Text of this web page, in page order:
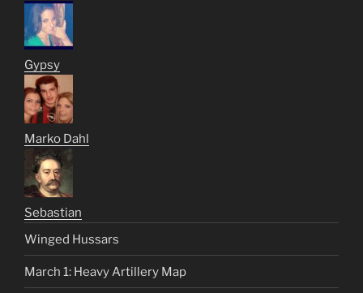
Gypsy
Marko Dahl
Sebastian
Winged Hussars
March 1: Heavy Artillery Map